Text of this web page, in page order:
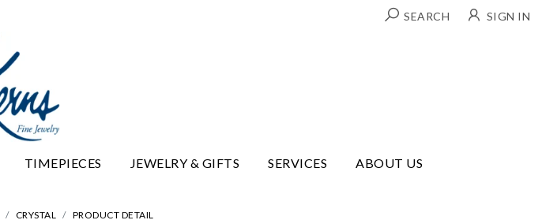
SEARCH SIGN IN
TIMEPIECES JEWELRY & GIFTS SERVICES ABOUT US
CRYSTAL PRODUCT DETAIL